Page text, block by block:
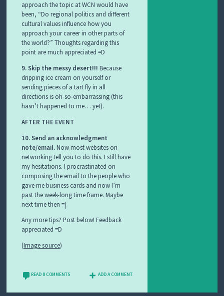
approach the topic at WCN would have
been, “Do regional politics and different
cultural values influence how you
approach your career in other parts of
the world?” Thoughts regarding this
point are much appreciated =D
9. Skip the messy desert!!! Because
dripping ice cream on yourself or
sending pieces of a tart fly in all
directions is oh-so-embarrassing (this
hasn’t happened to me… yet).
AFTER THE EVENT
10. Send an acknowledgment
note/email.Now most websites on
networking tell you to do this. I still have
my hesitations. I procrastinated on
composing the email to the people who
gave me business cards and now I’m
past the week-long time frame. Maybe
next time then =|
Any more tips? Post below! Feedback
appreciated =D
(Image source)
READ 8 COMMENTS ADD A COMMENT